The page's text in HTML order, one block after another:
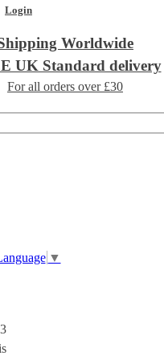
Worldwide
UK Standard delivery
For all orders over £30
Login
▼